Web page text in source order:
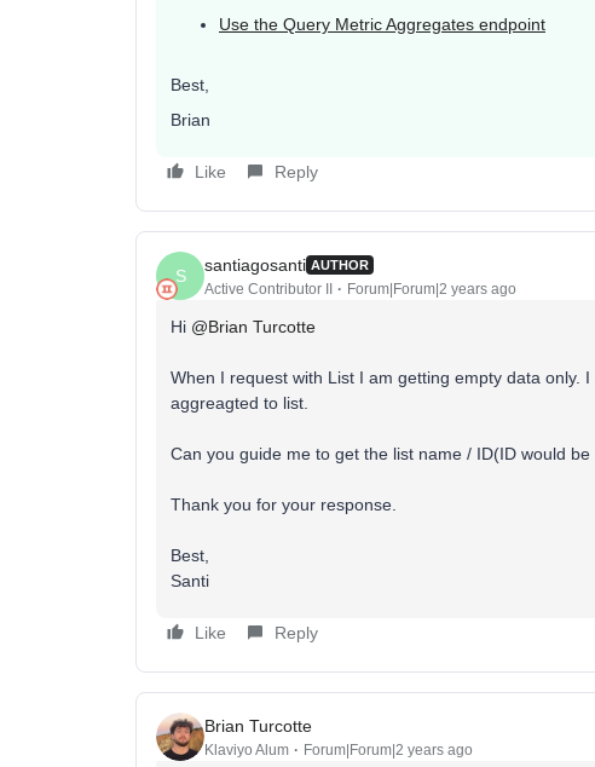
Use the Query Metric Aggregates endpoint
Best,
Brian
Like Reply
S
santiagosanti AUTHOR
Active Contributor II Forum|Forum|2 years ago
Hi @Brian Turcotte
When I request with List I am getting empty data only.
aggreagted to list.
Can you guide me to get the list name / ID(ID would
Thank you for your response.
Best,
Santi
Like Reply
Brian Turcotte
Klaviyo Alum Forum|Forum|2 years ago